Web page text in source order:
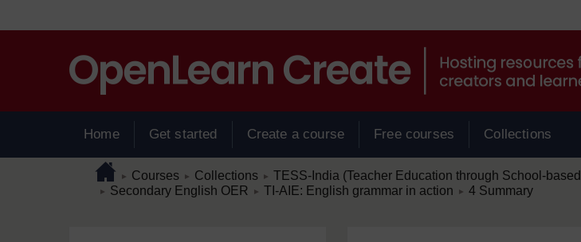
Home Get started Create a course Free courses Collections
Page pathHome
► Courses ► Collections ► TESS-India (Teacher Education through School-
► Secondary English OER ► TI-AIE: English grammar in action ► 4 Summary